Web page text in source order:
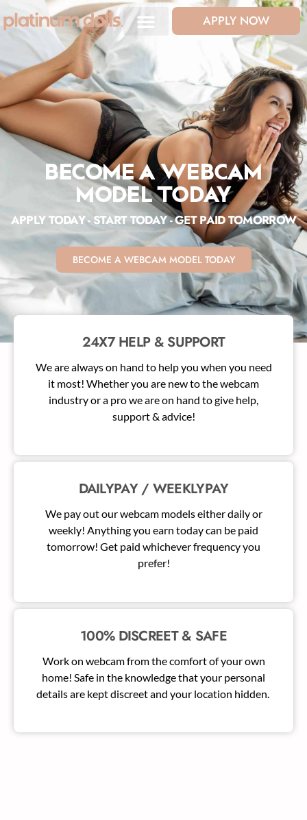
APPLY NOW
BECOME A WEBCAM
MODEL TODAY
APPLY TODAY - START TODAY - GET PAID TOMORROW
BECOME A WEBCAM MODEL TODAY
24X7 HELP & SUPPORT
We are always on hand to help you when you need
it most! Whether you are new to the webcam
industry or a pro we are on hand to give help,
support & advice!
DAILYPAY / WEEKLYPAY
We pay out our webcam models either daily or
weekly! Anything you earn today can be paid
tomorrow! Get paid whichever frequency you
prefer!
100% DISCREET & SAFE
Work on webcam from the comfort of your own
home! Safe in the knowledge that your personal
details are kept discreet and your location hidden.